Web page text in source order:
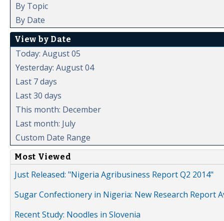
By Topic
By Date
View by Date
Today: August 05
Yesterday: August 04
Last 7 days
Last 30 days
This month: December
Last month: July
Custom Date Range
Most Viewed
Just Released: "Nigeria Agribusiness Report Q2 2014"
Sugar Confectionery in Nigeria: New Research Report
Recent Study: Noodles in Slovenia